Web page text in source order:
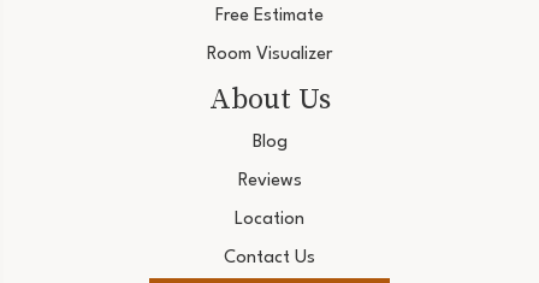
Free Estimate
Room Visualizer
About Us
Blog
Reviews
Location
Contact Us